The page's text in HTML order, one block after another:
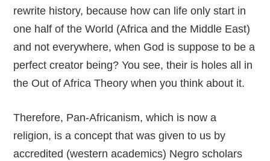
rewrite history, because how can life only start in
one half of the World (Africa and the Middle East)
and not everywhere, when God is suppose to be a
perfect creator being? You see, their is holes all in
the Out of Africa Theory when you think about it.
Therefore, Pan-Africanism, which is now a
religion, is a concept that was given to us by
accredited (western academics) Negro scholars